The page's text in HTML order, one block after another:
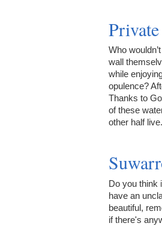
Who
wall
while
opulence?
Thanks to
of these
other half live.
Do you think
have an
beautiful,
if there's